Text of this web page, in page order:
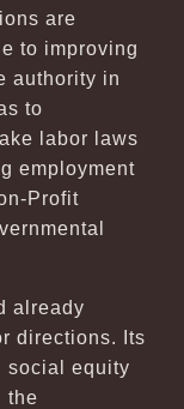
are
to improving
authority in
to
labor laws
employment
Profit
already
directions. Its
social equity
the